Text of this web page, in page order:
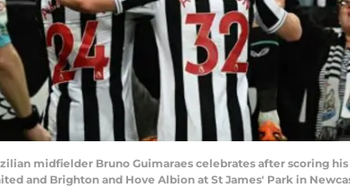
midfielder Bruno Guimaraes celebrates after scoring
and Brighton and Hove Albion at St James' Park in